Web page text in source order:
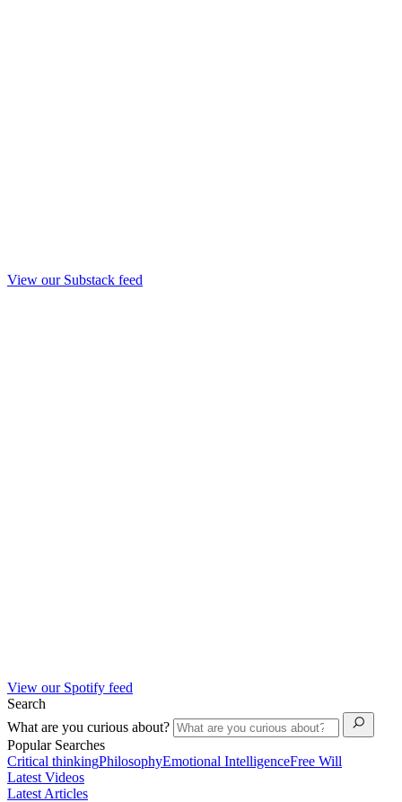
View our Substack feed
View our Spotify feed
Search
What are you curious about?
Popular Searches
Critical thinkingPhilosophyEmotional IntelligenceFree Will
Latest Videos
Latest Articles